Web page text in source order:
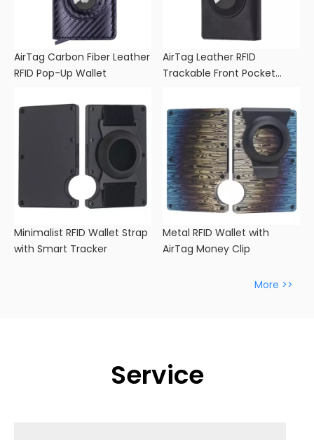
AirTag Carbon Fiber Leather
RFID Pop-Up Wallet
AirTag Leather RFID
Trackable Front Pocket
Minimalist RFID Wallet Strap
with Smart Tracker
Metal RFID Wallet with
AirTag Money Clip
More >>
Service